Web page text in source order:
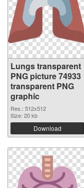
Lungs transparent
PNG picture 74933
transparent PNG
graphic
Res.: 512x512
Size: 20 kb
Download